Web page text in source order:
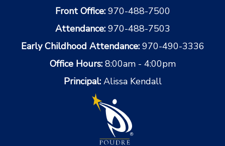
Front Office: 970-488-7500
Attendance: 970-488-7503
Early Childhood Attendance: 970-490-3336
Office Hours: 8:00am - 4:00pm
Principal: Alissa Kendall